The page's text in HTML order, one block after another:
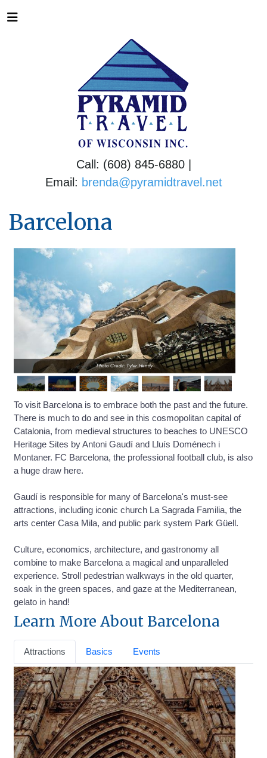
Call: (608) 845-6880 |
Email: brenda@pyramidtravel.net
Barcelona
Photo Credit: Tyler Hendy
To visit Barcelona is to embrace both the past and the future.
There is much to do and see in this cosmopolitan capital of
Catalonia, from medieval structures to beaches to UNESCO
Heritage Sites by Antoni Gaudí and Lluís Doménech i
Montaner. FC Barcelona, the professional football club, is also
a huge draw here.
Gaudí is responsible for many of Barcelona's must-see
attractions, including iconic church La Sagrada Familia, the
arts center Casa Mila, and public park system Park Güell.
Culture, economics, architecture, and gastronomy all
combine to make Barcelona a magical and unparalleled
experience. Stroll pedestrian walkways in the old quarter,
soak in the green spaces, and gaze at the Mediterranean,
gelato in hand!
Learn More About Barcelona
Attractions Basics Events